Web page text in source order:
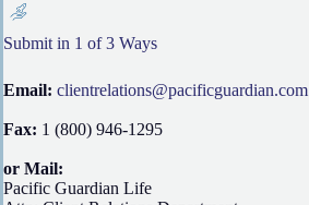
Submit in 1 of 3 Ways
Email: clientrelations@pacificguardian.com
Fax: 1 (800) 946-1295
or Mail:
Pacific Guardian Life